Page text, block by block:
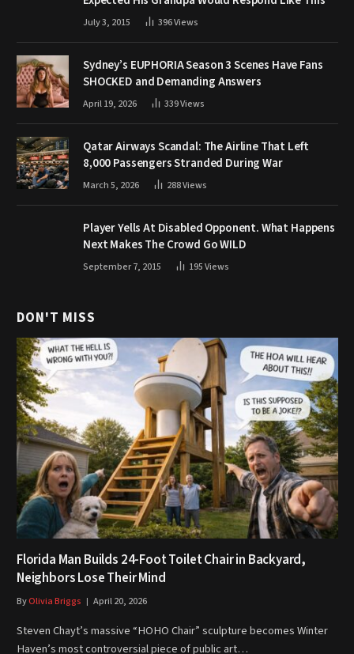
July 3, 2015 396Views
Sydney’s EUPHORIA Season 3 Scenes Have Fans
SHOCKED and Demanding Answers
April 19, 2026 339Views
Qatar Airways Scandal: The Airline That Left
8,000 Passengers Stranded During War
March 5, 2026 288Views
Player Yells At Disabled Opponent. What Happens
Next Makes The Crowd Go WILD
September 7, 2015 195Views
DON'T MISS
Florida Man Builds 24-Foot Toilet Chair in Backyard,
Neighbors Lose Their Mind
ByOlivia Briggs April 20, 2026
Steven Chayt’s massive “HOHO Chair” sculpture becomes Winter
Haven’s most controversial piece of public art…